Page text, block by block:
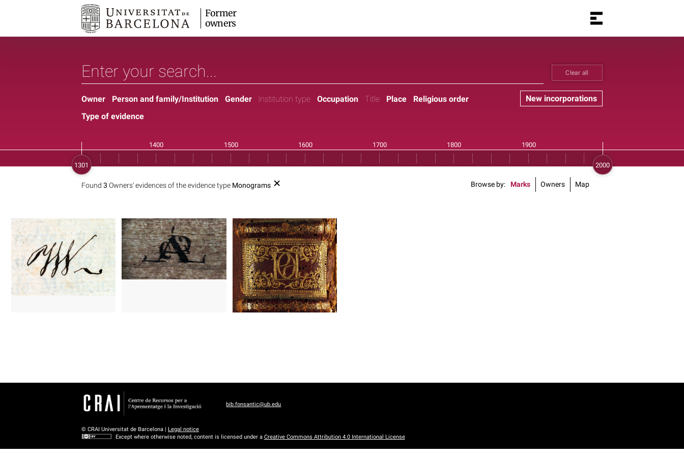
Former
owners
Clear all
New incorporations
Owner Person and family/Institution Gender Institution type Occupation Title Place
Religious order
Type of evidence
Found 3 Owners' evidences of the evidence type Monograms Browse by Marks Owners Map
bib.fonsantic@ub.edu
© CRAI Universitat de Barcelona | Legal notice
Except where otherwise noted, content is licensed under a Creative Commons Attribution 4.0 International License